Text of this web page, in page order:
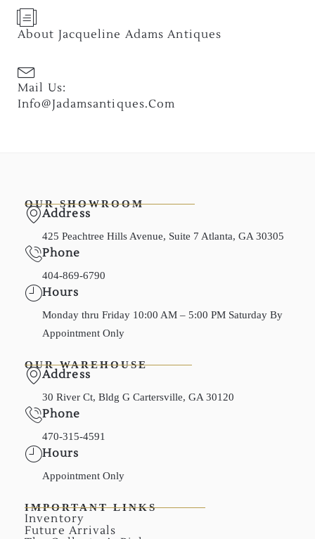
About Jacqueline Adams Antiques
Mail Us:
Info@jadamsantiques.com
OUR SHOWROOM
Address
425 Peachtree Hills Avenue, Suite 7 Atlanta, GA 30305
Phone
404-869-6790
Hours
Monday thru Friday 10:00 AM – 5:00 PM Saturday By
Appointment Only
OUR WAREHOUSE
Address
30 River Ct, Bldg G Cartersville, GA 30120
Phone
470-315-4591
Hours
Appointment Only
IMPORTANT LINKS
Inventory
Future Arrivals